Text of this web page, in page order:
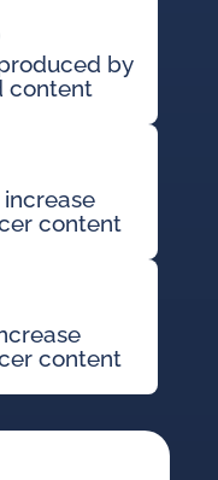
by
content
content
content